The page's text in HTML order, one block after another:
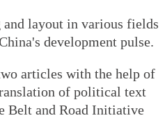
and layout in various fields
development pulse.
articles with the help of
of political text
Belt and Road Initiative